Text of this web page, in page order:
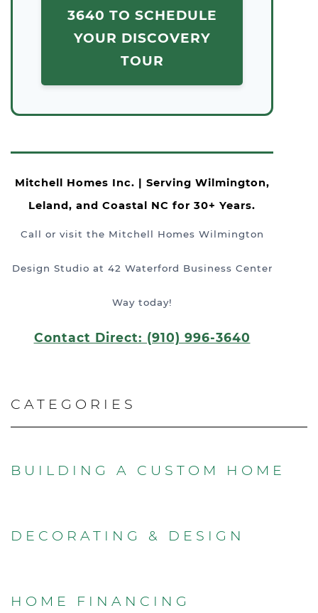
3640 TO SCHEDULE
YOUR DISCOVERY
TOUR
Mitchell Homes Inc. | Serving Wilmington,
Leland, and Coastal NC for 30+ Years.
Call or visit the Mitchell Homes Wilmington
Design Studio at 42 Waterford Business Center
Way today!
Contact Direct: (910) 996-3640
CATEGORIES
BUILDING A CUSTOM HOME
DECORATING & DESIGN
HOME FINANCING